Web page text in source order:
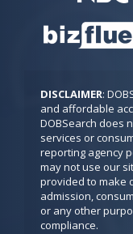
DISCLAIMER:
and affordable
DOBSearch does
services or
reporting agency
may not use our
provided to make
admission,
or any other
compliance.